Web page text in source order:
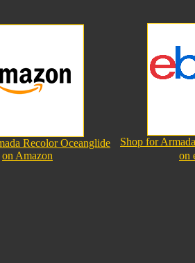
Recolor Oceanglide
on Amazon
Shop for
on